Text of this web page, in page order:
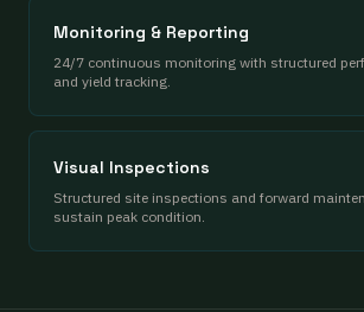
Monitoring & Reporting
24/7 continuous monitoring with structured
and yield tracking.
Visual Inspections
Structured site inspections and forward
sustain peak condition.